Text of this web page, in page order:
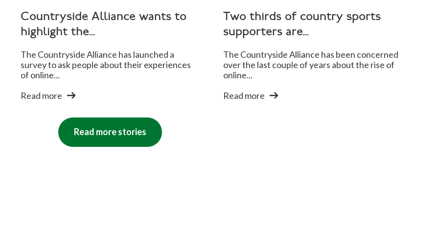
Countryside Alliance wants to
highlight the...
The Countryside Alliance has launched a
survey to ask people about their experiences
of online...
Read more
Two thirds of country sports
supporters are...
The Countryside Alliance has been concerned
over the last couple of years about the rise of
online...
Read more
Read more stories